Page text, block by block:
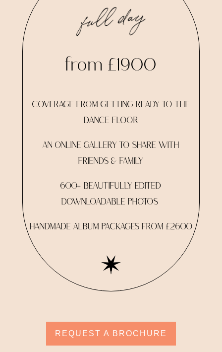
full day
from £1900
COVERAGE FROM GETTING READY TO THE
DANCE FLOOR
AN ONLINE GALLERY TO SHARE WITH
FRIENDS & FAMILY
600+ BEAUTIFULLY EDITED
DOWNLOADABLE PHOTOS
HANDMADE ALBUM PACKAGES FROM £2600
REQUEST A BROCHURE